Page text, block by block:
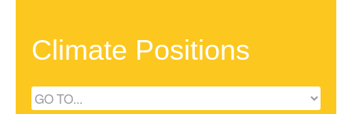
Climate Positions